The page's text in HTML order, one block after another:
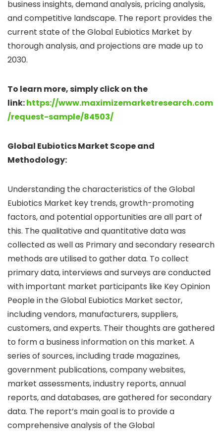
business insights, demand analysis, pricing analysis,
and competitive landscape. The report provides the
current state of the Global Eubiotics Market by
thorough analysis, and projections are made up to
2030.
To learn more, simply click on the
link:https://www.maximizemarketresearch.com
/request-sample/84503/
Global Eubiotics Market Scope and
Methodology:
Understanding the characteristics of the Global
Eubiotics Market key trends, growth-promoting
factors, and potential opportunities are all part of
this. The qualitative and quantitative data was
collected as well as Primary and secondary research
methods are utilised to gather data. To collect
primary data, interviews and surveys are conducted
with important market participants like Key Opinion
People in the Global Eubiotics Market sector,
including vendors, manufacturers, suppliers,
customers, and experts. Their thoughts are gathered
to form a business information on this market. A
series of sources, including trade magazines,
government publications, company websites,
market assessments, industry reports, annual
reports, and databases, are gathered for secondary
data. The report’s main goal is to provide a
comprehensive analysis of the Global